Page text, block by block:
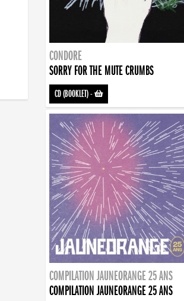
CONDORE
SORRY FOR THE MUTE CRUMBS
CD (BOOKLET)-
COMPILATION JAUNEORANGE 25 ANS
COMPILATION JAUNEORANGE 25 ANS